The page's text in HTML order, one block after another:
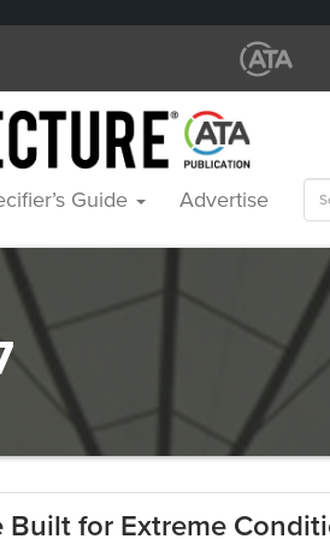
Guide Advertise
for:
Built for Extreme